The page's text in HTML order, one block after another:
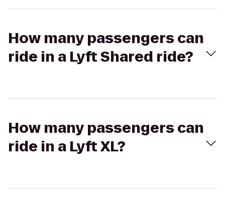
How many passengers can
ride in a Lyft Shared ride?
How many passengers can
ride in a Lyft XL?